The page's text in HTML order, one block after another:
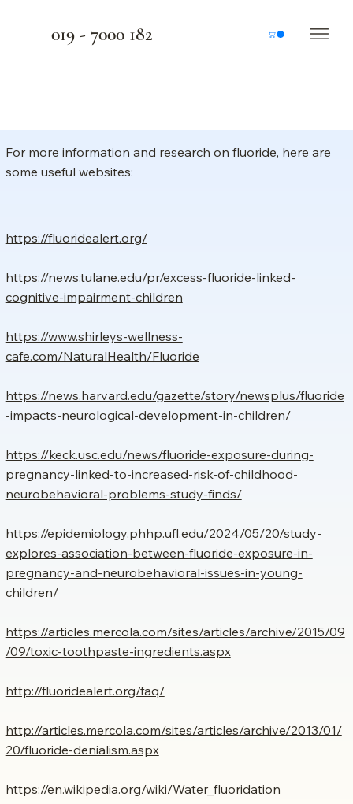
019 - 7000 182
For more information and research on fluoride, here are
some useful websites:
https://fluoridealert.org/
https://news.tulane.edu/pr/excess-fluoride-linked-
cognitive-impairment-children
https://www.shirleys-wellness-
cafe.com/NaturalHealth/Fluoride
https://news.harvard.edu/gazette/story/newsplus/fluoride
-impacts-neurological-development-in-children/
https://keck.usc.edu/news/fluoride-exposure-during-
pregnancy-linked-to-increased-risk-of-childhood-
neurobehavioral-problems-study-finds/
https://epidemiology.phhp.ufl.edu/2024/05/20/study-
explores-association-between-fluoride-exposure-in-
pregnancy-and-neurobehavioral-issues-in-young-
children/
https://articles.mercola.com/sites/articles/archive/2015/09
/09/toxic-toothpaste-ingredients.aspx
http://fluoridealert.org/faq/
http://articles.mercola.com/sites/articles/archive/2013/01/
20/fluoride-denialism.aspx
https://en.wikipedia.org/wiki/Water_fluoridation